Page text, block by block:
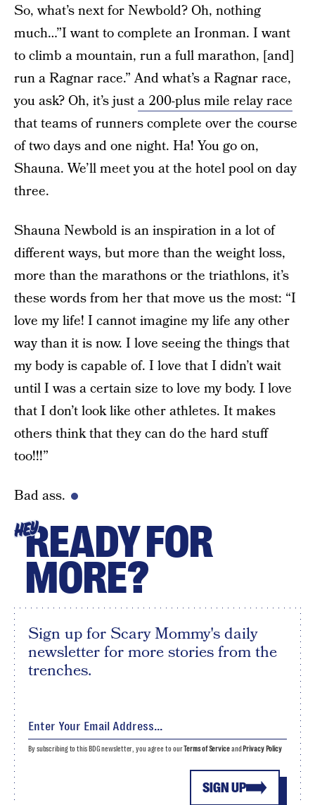
So, what’s next for Newbold? Oh, nothing
much…”I want to complete an Ironman. I want
to climb a mountain, run a full marathon, [and]
run a Ragnar race.” And what’s a Ragnar race,
you ask? Oh, it’s justa 200-plus mile relay race
that teams of runners complete over the course
of two days and one night. Ha! You go on,
Shauna. We’ll meet you at the hotel pool on day
three.
Shauna Newbold is an inspiration in a lot of
different ways, but more than the weight loss,
more than the marathons or the triathlons, it’s
these words from her that move us the most: “I
love my life! I cannot imagine my life any other
way than it is now. I love seeing the things that
my body is capable of. I love that I didn’t wait
until I was a certain size to love my body. I love
that I don’t look like other athletes. It makes
others think that they can do the hard stuff
too!!!”
Bad ass.
HEYREADY FOR
MORE?
Sign up for Scary Mommy's daily
newsletter for more stories from the
trenches.
SIGN UP
By subscribing to this BDG newsletter, you agree to ourTerms of Serviceand Privacy Policy